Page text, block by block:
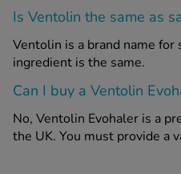
Is Ventolin the same as
Ventolin is a brand name for
ingredient is the same.
Can I buy a Ventolin
No, Ventolin Evohaler is a
the UK. You must provide a